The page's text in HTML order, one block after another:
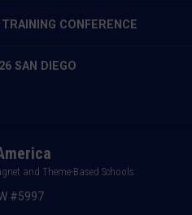
TRAINING CONFERENCE
SAN DIEGO
and Theme-Based Schools
#5997